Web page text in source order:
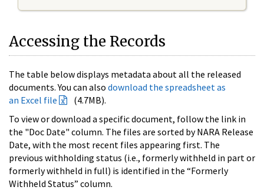
Accessing the Records
The table below displays metadata about all the released
documents. You can also download the spreadsheet as
an Excel file
(4.7MB).
To view or download a specific document, follow the link in
the "Doc Date" column. The files are sorted by NARA Release
Date, with the most recent files appearing first. The
previous withholding status (i.e., formerly withheld in part or
formerly withheld in full) is identified in the “Formerly
Withheld Status” column.